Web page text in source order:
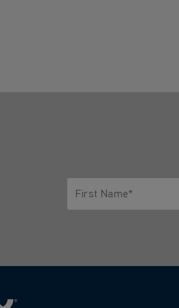
First Name*